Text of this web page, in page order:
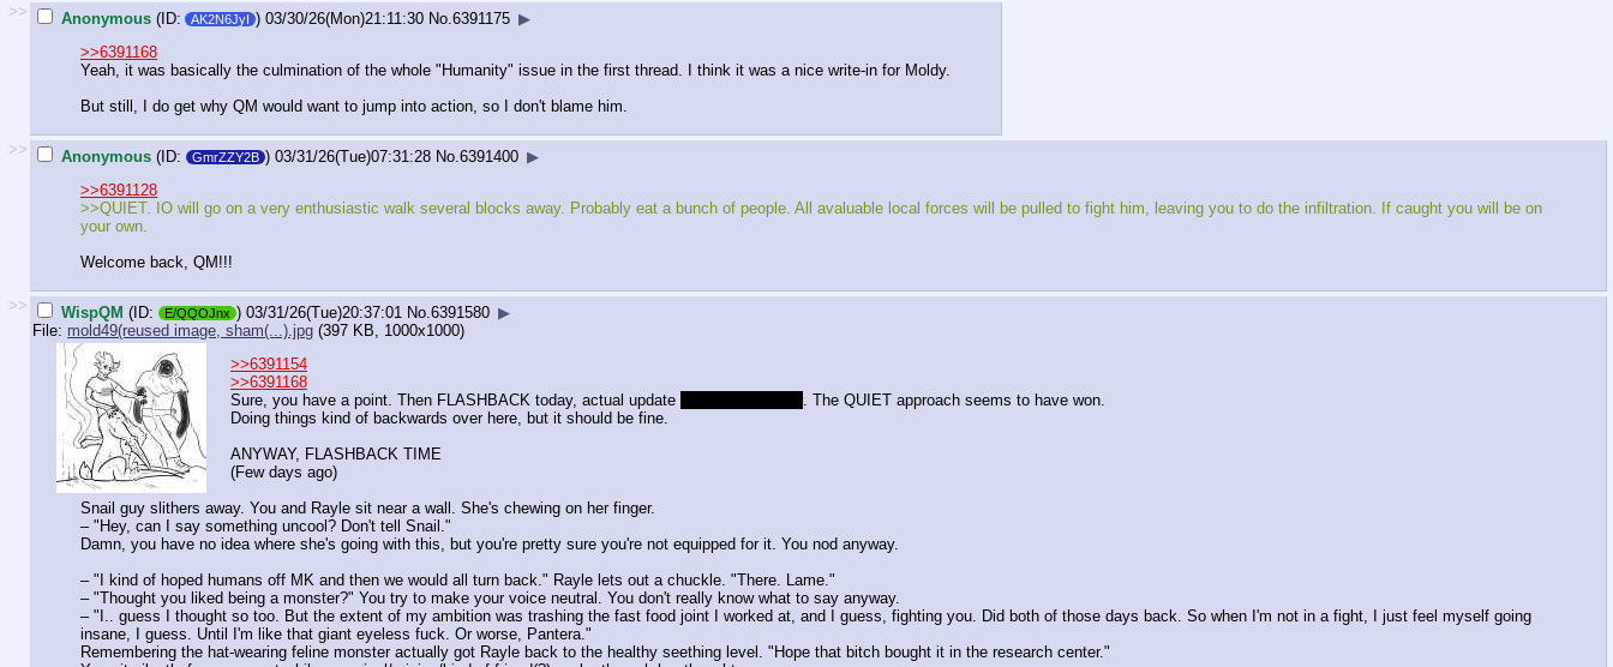
>> Anonymous (ID: AK2N6JyI ) 03/30/26(Mon)21:11:30 No. 6391175 ▶
>>6391168
Yeah, it was basically the culmination of the whole "Humanity" issue in the first thread. I think it was a nice write-in for Moldy.
But still, I do get why QM would want to jump into action, so I don't blame him.
>> Anonymous (ID: GmrZZY2B ) 03/31/26(Tue)07:31:28 No. 6391400 ▶
>>6391128
>>QUIET. IO will go on a very enthusiastic walk several blocks away. Probably eat a bunch of people. All avaluable local forces will be pulled to fight him, leaving you to do the infiltration. If caught you will be on
your own.
Welcome back, QM!!!
>> WispQM (ID: E/QQOJnx ) 03/31/26(Tue)20:37:01 No. 6391580 ▶
File: mold49(reused image, sham(...).jpg (397 KB, 1000x1000)
>>6391154
>>6391168
Sure, you have a point. Then FLASHBACK today, actual update
. The QUIET approach seems to have won.
Doing things kind of backwards over here, but it should be fine.
ANYWAY, FLASHBACK TIME
(Few days ago)
Snail guy slithers away. You and Rayle sit near a wall. She's chewing on her finger.
– "Hey, can I say something uncool? Don't tell Snail."
Damn, you have no idea where she's going with this, but you're pretty sure you're not equipped for it. You nod anyway.
– "I kind of hoped humans off MK and then we would all turn back." Rayle lets out a chuckle. "There. Lame."
– "Thought you liked being a monster?" You try to make your voice neutral. You don't really know what to say anyway.
– "I.. guess I thought so too. But the extent of my ambition was trashing the fast food joint I worked at, and I guess, fighting you. Did both of those days back. So when I'm not in a fight, I just feel myself going
insane, I guess. Until I'm like that giant eyeless fuck. Or worse, Pantera."
Remembering the hat-wearing feline monster actually got Rayle back to the healthy seething level. "Hope that bitch bought it in the research center."